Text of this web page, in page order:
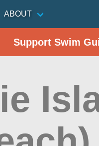
ABOUT
Support Swim